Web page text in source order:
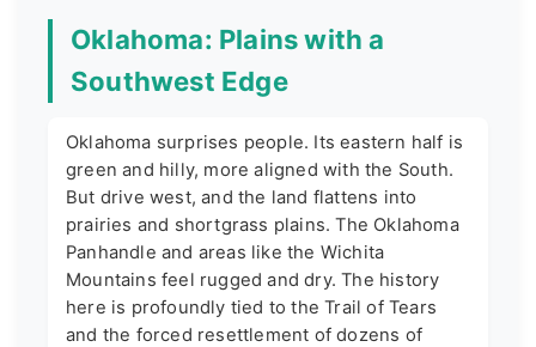
Oklahoma: Plains with a
Southwest Edge
Oklahoma surprises people. Its eastern half is
green and hilly, more aligned with the South.
But drive west, and the land flattens into
prairies and shortgrass plains. The Oklahoma
Panhandle and areas like the Wichita
Mountains feel rugged and dry. The history
here is profoundly tied to the Trail of Tears
and the forced resettlement of dozens of